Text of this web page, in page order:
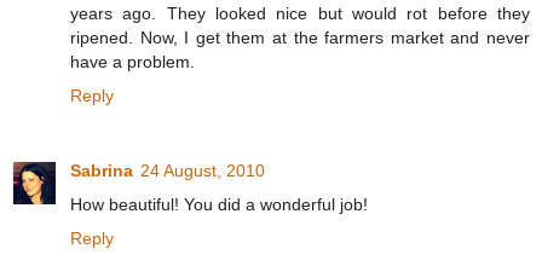
years ago. They looked nice but would rot before they
ripened. Now, I get them at the farmers market and never
have a problem.
Reply
Sabrina 24 August, 2010
How beautiful! You did a wonderful job!
Reply